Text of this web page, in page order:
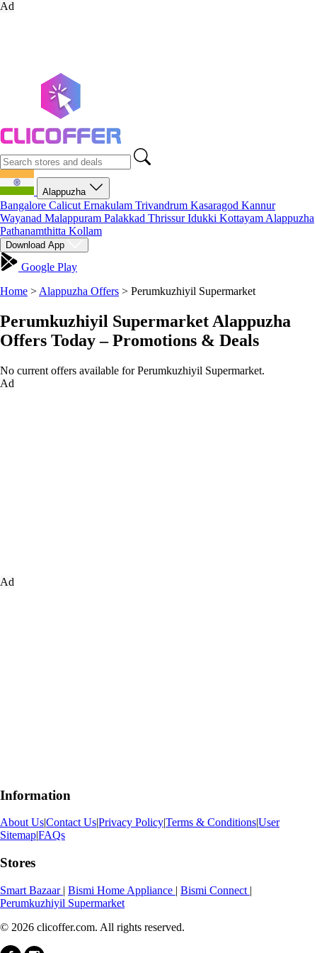
Ad
Alappuzha
Bangalore Calicut Ernakulam Trivandrum Kasaragod Kannur
Wayanad Malappuram Palakkad ThrissurIdukki Kottayam Alappuzha
Pathanamthitta Kollam
Download App
Google Play
Home > Alappuzha Offers > Perumkuzhiyil Supermarket
Perumkuzhiyil Supermarket Alappuzha
Offers Today – Promotions & Deals
No current offers available for Perumkuzhiyil Supermarket.
Ad
Ad
Information
About Us|Contact Us|Privacy Policy|Terms & Conditions|User
Sitemap|FAQs
Stores
Smart Bazaar | Bismi Home Appliance | Bismi Connect |
Perumkuzhiyil Supermarket
© 2026 clicoffer.com. All rights reserved.